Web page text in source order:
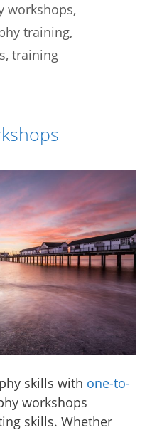
workshops,
training,
, training
skills with one-to-
workshops
skills. Whether